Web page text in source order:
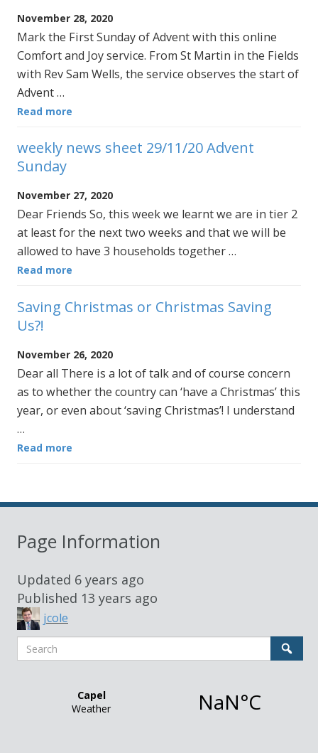
November 28, 2020
Mark the First Sunday of Advent with this online
Comfort and Joy service. From St Martin in the Fields
with Rev Sam Wells, the service observes the start of
Advent …
Read more
weekly news sheet 29/11/20 Advent
Sunday
November 27, 2020
Dear Friends So, this week we learnt we are in tier 2
at least for the next two weeks and that we will be
allowed to have 3 households together …
Read more
Saving Christmas or Christmas Saving
Us?!
November 26, 2020
Dear all There is a lot of talk and of course concern
as to whether the country can ‘have a Christmas’ this
year, or even about ‘saving Christmas’! I understand
…
Read more
Page Information
Updated 6 years ago
Published 13 years ago
jcole
Search